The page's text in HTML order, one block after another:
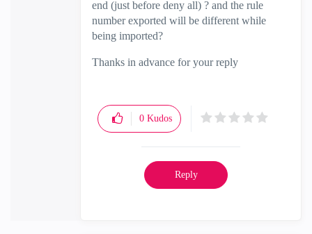
end (just before deny all) ? and the rule
number exported will be different while
being imported?
Thanks in advance for your reply
0 Kudos
Reply